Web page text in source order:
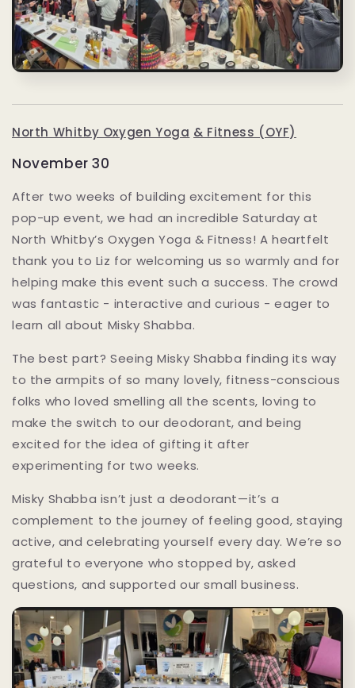
North Whitby Oxygen Yoga & Fitness (OYF)
November 30
After two weeks of building excitement for this
pop-up event, we had an incredible Saturday at
North Whitby’s Oxygen Yoga & Fitness! A heartfelt
thank you to Liz for welcoming us so warmly and for
helping make this event such a success. The crowd
was fantastic - interactive and curious - eager to
learn all about Misky Shabba.
The best part? Seeing Misky Shabba finding its way
to the armpits of so many lovely, fitness-conscious
folks who loved smelling all the scents, loving to
make the switch to our deodorant, and being
excited for the idea of gifting it after
experimenting for two weeks.
Misky Shabba isn’t just a deodorant—it’s a
complement to the journey of feeling good, staying
active, and celebrating yourself every day. We’re so
grateful to everyone who stopped by, asked
questions, and supported our small business.